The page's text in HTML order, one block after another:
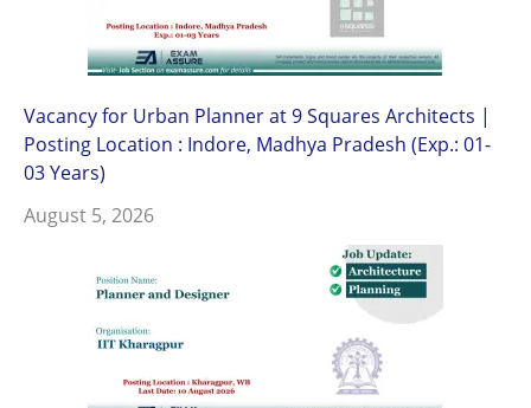
Vacancy for Urban Planner at 9 Squares Architects |
Posting Location : Indore, Madhya Pradesh (Exp.: 01-
03 Years)
August 5, 2026